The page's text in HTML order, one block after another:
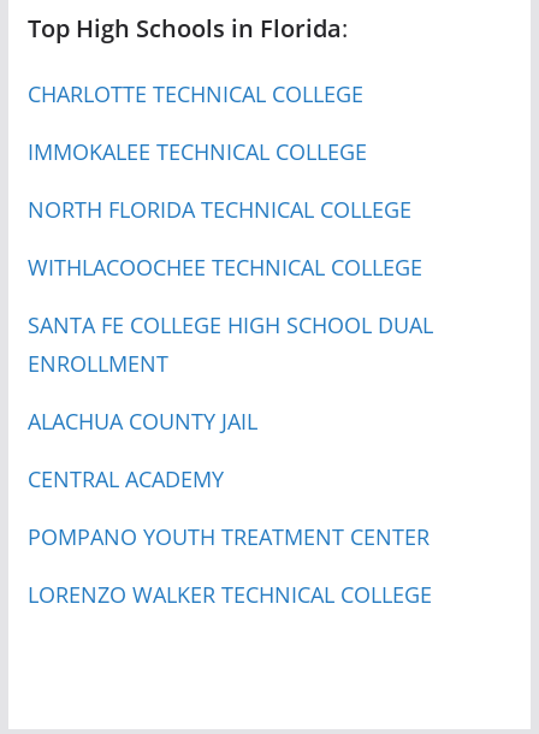
Top High Schools in Florida:
CHARLOTTE TECHNICAL COLLEGE
IMMOKALEE TECHNICAL COLLEGE
NORTH FLORIDA TECHNICAL COLLEGE
WITHLACOOCHEE TECHNICAL COLLEGE
SANTA FE COLLEGE HIGH SCHOOL DUAL
ENROLLMENT
ALACHUA COUNTY JAIL
CENTRAL ACADEMY
POMPANO YOUTH TREATMENT CENTER
LORENZO WALKER TECHNICAL COLLEGE